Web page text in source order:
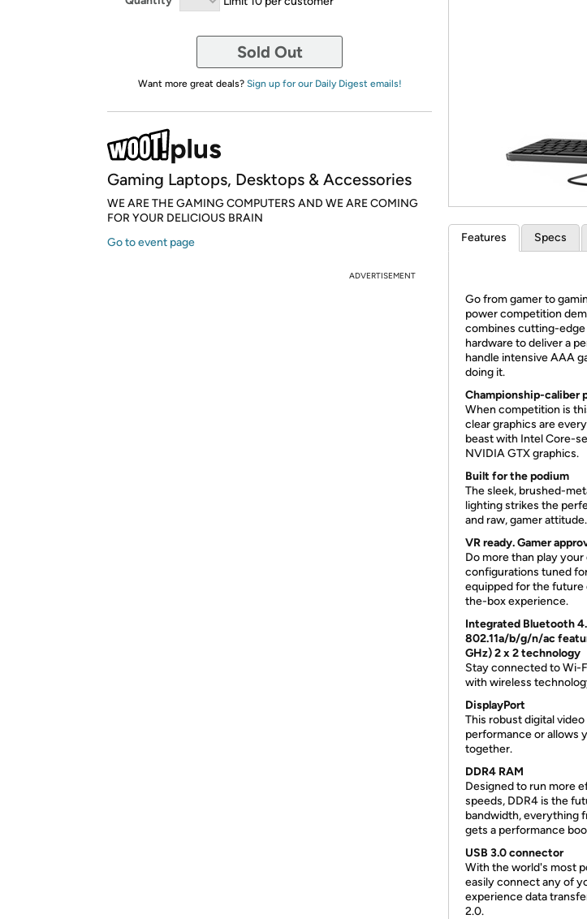
Sold Out
Want more great deals? Sign up for our Daily Digest emails!
Gaming Laptops, Desktops & Accessories
WE ARE THE GAMING COMPUTERS AND WE ARE COMING
FOR YOUR DELICIOUS BRAIN
Go to event page
ADVERTISEMENT
Features Specs
Go from gamer to
power competition
combines cutting-edge
hardware to deliver a
handle intensive AAA
doing it.
Championship-caliber
When competition is
clear graphics are
beast with Intel Core-
NVIDIA GTX graphics.
Built for the podium
The sleek, brushed-
lighting strikes the
and raw, gamer attitude.
VR ready. Gamer
Do more than play
configurations tuned
equipped for the future
the-box experience.
Integrated Bluetooth
802.11a/b/g/n/ac
GHz) 2 x 2 technology
Stay connected to Wi-
with wireless
DisplayPort
This robust digital
performance or allows
together.
DDR4 RAM
Designed to run more
speeds, DDR4 is the
bandwidth, everything
gets a performance
USB 3.0 connector
With the world's most
easily connect any of
experience data
2.0.